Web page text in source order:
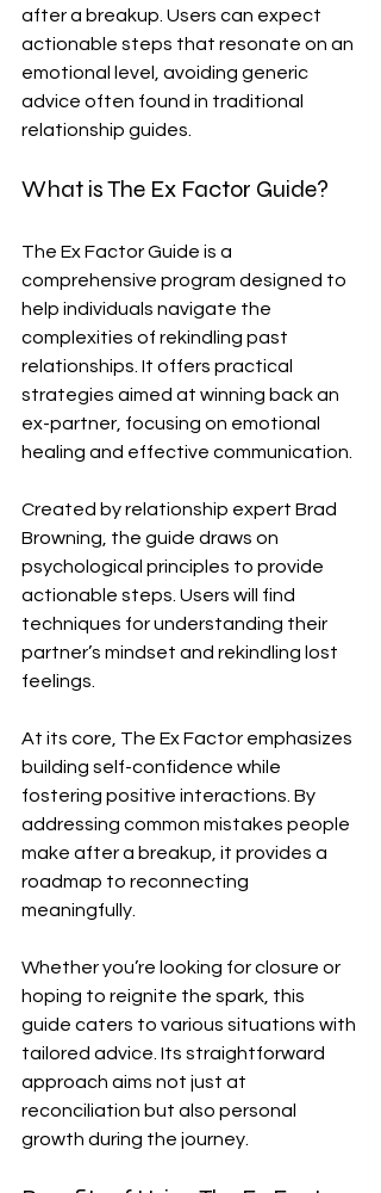
after a breakup. Users can expect
actionable steps that resonate on an
emotional level, avoiding generic
advice often found in traditional
relationship guides.
What is The Ex Factor Guide?
The Ex Factor Guide is a
comprehensive program designed to
help individuals navigate the
complexities of rekindling past
relationships. It offers practical
strategies aimed at winning back an
ex-partner, focusing on emotional
healing and effective communication.
Created by relationship expert Brad
Browning, the guide draws on
psychological principles to provide
actionable steps. Users will find
techniques for understanding their
partner’s mindset and rekindling lost
feelings.
At its core, The Ex Factor emphasizes
building self-confidence while
fostering positive interactions. By
addressing common mistakes people
make after a breakup, it provides a
roadmap to reconnecting
meaningfully.
Whether you’re looking for closure or
hoping to reignite the spark, this
guide caters to various situations with
tailored advice. Its straightforward
approach aims not just at
reconciliation but also personal
growth during the journey.